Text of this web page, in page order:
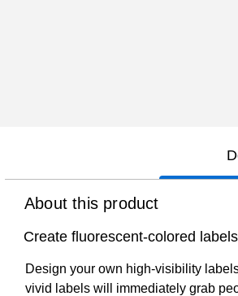
About this product
Create fluorescent-colored
Design your own high-visibility
vivid labels will immediately grab